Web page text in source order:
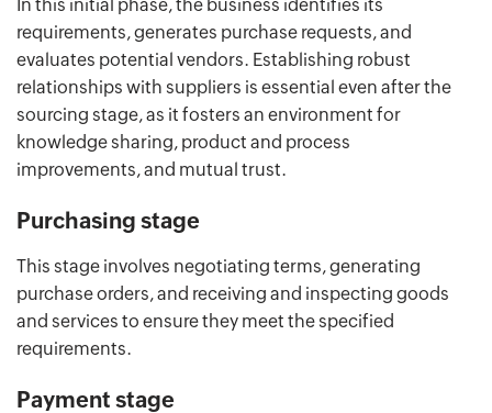
In this initial phase, the business identifies its
requirements, generates purchase requests, and
evaluates potential vendors. Establishing robust
relationships with suppliers is essential even after the
sourcing stage, as it fosters an environment for
knowledge sharing, product and process
improvements, and mutual trust.
Purchasing stage
This stage involves negotiating terms, generating
purchase orders, and receiving and inspecting goods
and services to ensure they meet the specified
requirements.
Payment stage